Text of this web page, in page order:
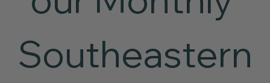
Southeastern